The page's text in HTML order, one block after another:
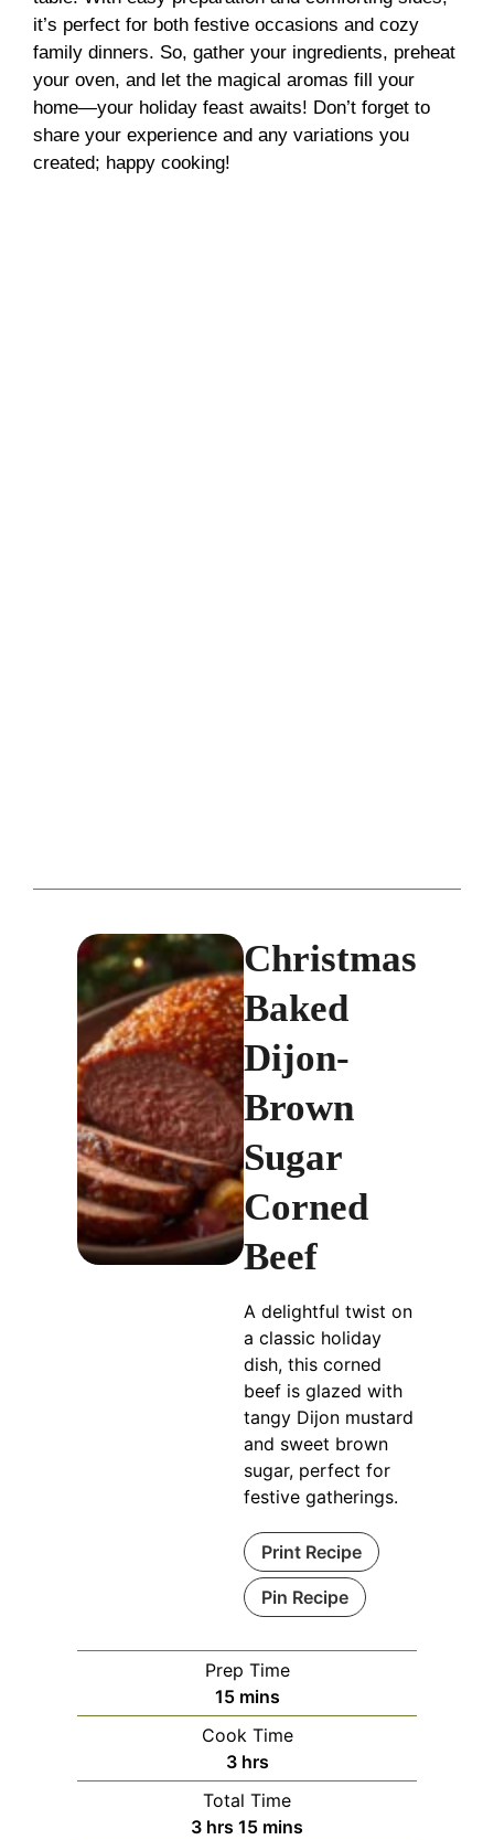
it’s perfect for both festive occasions and cozy
family dinners. So, gather your ingredients, preheat
your oven, and let the magical aromas fill your
home—your holiday feast awaits! Don’t forget to
share your experience and any variations you
created; happy cooking!
Christmas
Baked
Dijon-
Brown
Sugar
Corned
Beef
A delightful twist on
a classic holiday
dish, this corned
beef is glazed with
tangy Dijon mustard
and sweet brown
sugar, perfect for
festive gatherings.
Print Recipe
Pin Recipe
Prep Time
15minutes
mins
Cook Time
3hours
hrs
Total Time
3hours
hrs 15minutes
mins